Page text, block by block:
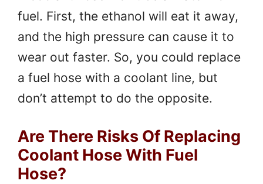
fuel. First, the ethanol will eat it away,
and the high pressure can cause it to
wear out faster. So, you could replace
a fuel hose with a coolant line, but
don’t attempt to do the opposite.
Are There Risks Of Replacing
Coolant Hose With Fuel
Hose?